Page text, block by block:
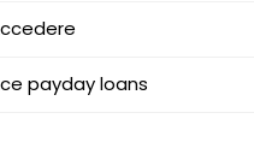
payday loans